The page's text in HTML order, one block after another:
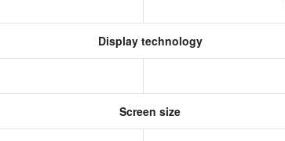
Display technology
Screen size